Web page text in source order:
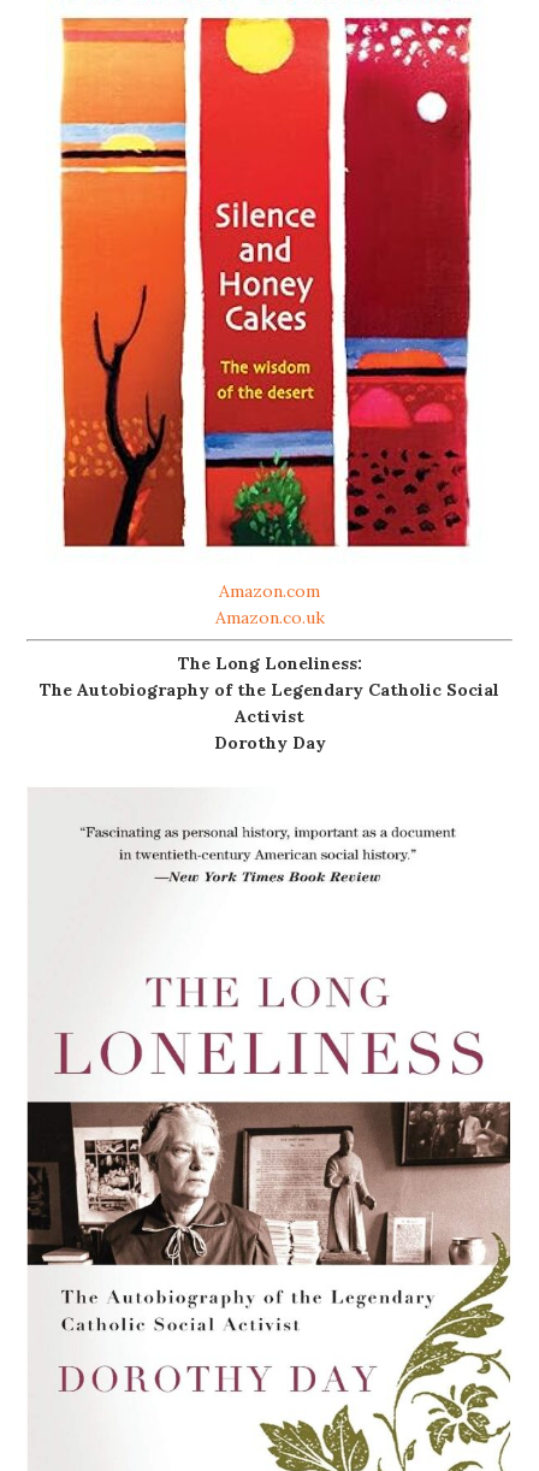
Amazon.com
Amazon.co.uk
The Long Loneliness:
The Autobiography of the Legendary Catholic Social
Activist
Dorothy Day